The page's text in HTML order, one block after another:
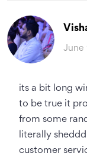
June
its a bit long
to be true it
from some
literally
customer